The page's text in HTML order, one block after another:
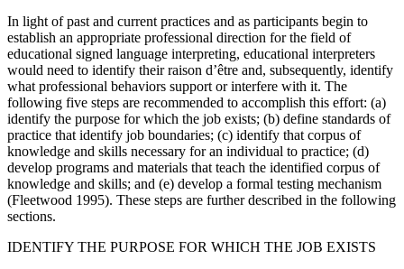
In light of past and current practices and as participants begin to
establish an appropriate professional direction for the field of
educational signed language interpreting, educational interpreters
would need to identify their raison d’être and, subsequently, identify
what professional behaviors support or interfere with it. The
following five steps are recommended to accomplish this effort: (a)
identify the purpose for which the job exists; (b) define standards of
practice that identify job boundaries; (c) identify that corpus of
knowledge and skills necessary for an individual to practice; (d)
develop programs and materials that teach the identified corpus of
knowledge and skills; and (e) develop a formal testing mechanism
(Fleetwood 1995). These steps are further described in the following
sections.
IDENTIFY THE PURPOSE FOR WHICH THE JOB EXISTS